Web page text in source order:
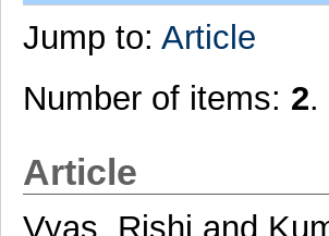
Jump to: Article
Number of items: 2.
Article
Vyas, Rishi and